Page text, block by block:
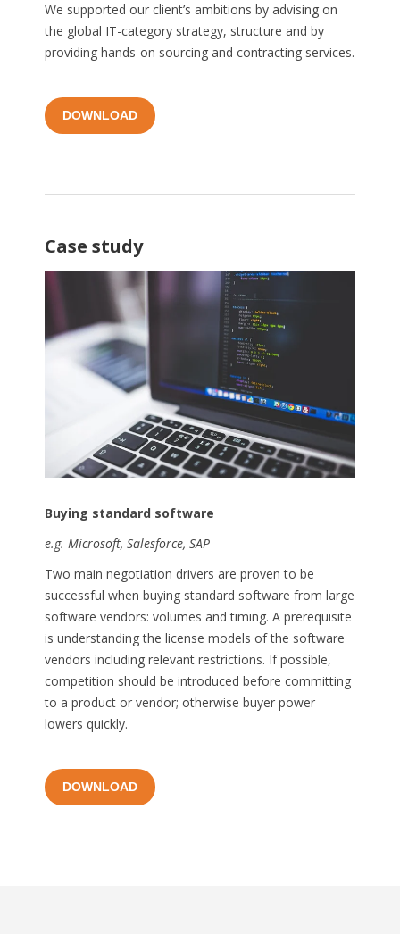
We supported our client’s ambitions by advising on
the global IT-category strategy, structure and by
providing hands-on sourcing and contracting services.
DOWNLOAD
Case study
Buying standard software
e.g. Microsoft, Salesforce, SAP
Two main negotiation drivers are proven to be
successful when buying standard software from large
software vendors: volumes and timing. A prerequisite
is understanding the license models of the software
vendors including relevant restrictions. If possible,
competition should be introduced before committing
to a product or vendor; otherwise buyer power
lowers quickly.
DOWNLOAD